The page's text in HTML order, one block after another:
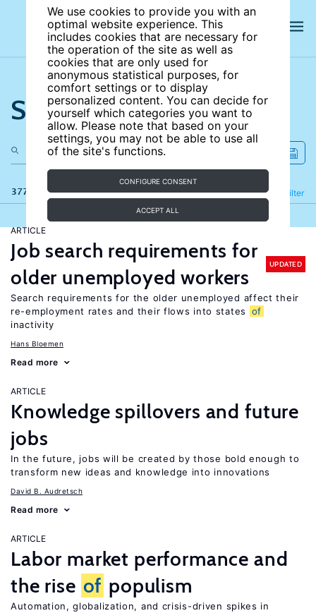
We use cookies to provide you with an
optimal website experience. This
includes cookies that are necessary for
the operation of the site as well as
cookies that are only used for
anonymous statistical purposes, for
comfort settings or to display
personalized content. You can decide for
yourself which categories you want to
allow. Please note that based on your
settings, you may not be able to use all
of the site's functions.
CONFIGURE CONSENT
ACCEPT ALL
Search the site
377 results Filter
Refine
ARTICLE
Job search requirements for
older unemployed workers
UPDATED
Search requirements for the older unemployed affect their
re-employment rates and their flows into states
of
inactivity
Hans Bloemen
Read more
ARTICLE
Knowledge spillovers and future
jobs
In the future, jobs will be created by those bold enough to
transform new ideas and knowledge into innovations
David B. Audretsch
Read more
ARTICLE
Labor market performance and
the rise of populism
Automation, globalization, and crisis-driven spikes in